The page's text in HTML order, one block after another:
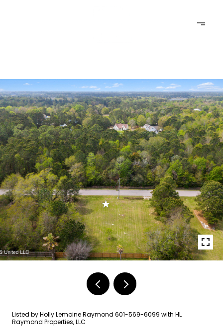
Listed by Holly Lemoine Raymond 601-569-6099 with HL
Raymond Properties, LLC